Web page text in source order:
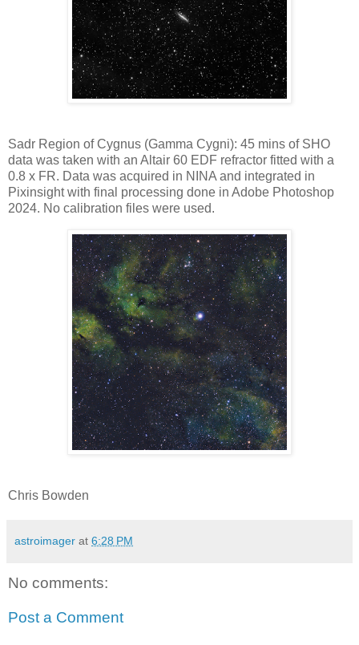
Sadr Region of Cygnus (Gamma Cygni): 45 mins of SHO
data was taken with an Altair 60 EDF refractor fitted with a
0.8 x FR. Data was acquired in NINA and integrated in
Pixinsight with final processing done in Adobe Photoshop
2024. No calibration files were used.
Chris Bowden
astroimager at 6:28 PM
No comments:
Post a Comment